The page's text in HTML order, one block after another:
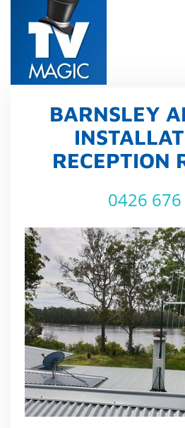
Skip
main
content
BARNSLEY
RECEPTION
0426